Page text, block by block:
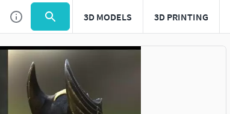
3D MODELS 3D PRINTING
Use to navigate. Press esc to quit